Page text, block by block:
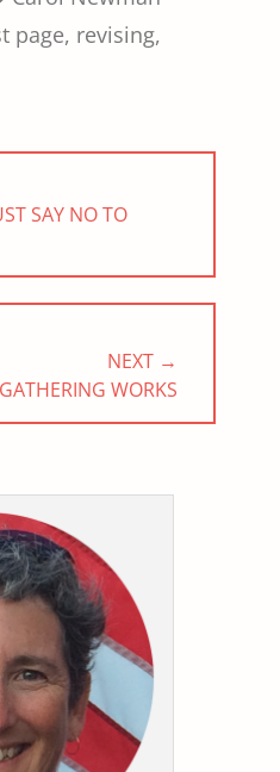
page, revising,
SAY NO TO
NEXT →
WORKS